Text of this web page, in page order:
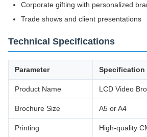
Corporate gifting with personalized
Trade shows and client presentations
Technical Specifications
Parameter Specification
Product Name LCD Video
Brochure Size A5 or A4
Printing High-quality